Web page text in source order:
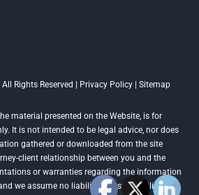
Rights Reserved | Privacy Policy |Sitemap
material presented on the Website, is for
It is not intended to be legal advice, nor does
gathered or downloaded from the site
client relationship between you and the
or warranties regarding the information
we assume no liability or responsibility for